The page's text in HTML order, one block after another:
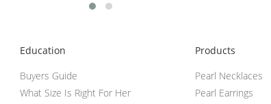
Education
Buyers Guide
What Size Is Right For Her
Products
Pearl Necklaces
Pearl Earrings